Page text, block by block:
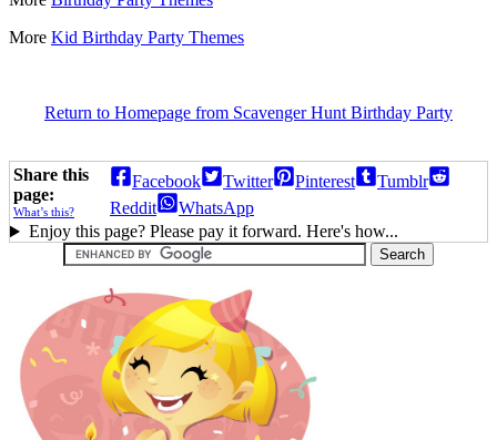
More Kid Birthday Party Themes
Return to Homepage from Scavenger Hunt Birthday Party
Share this
page:
What’s this?
Facebook Twitter Pinterest
Tumblr
Reddit
WhatsApp
Enjoy this page? Please pay it forward. Here's how...